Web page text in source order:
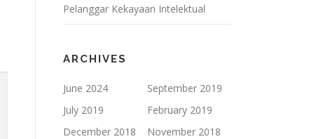
Pelanggar Kekayaan Intelektual
ARCHIVES
June 2024
September 2019
July 2019
February 2019
December 2018
November 2018